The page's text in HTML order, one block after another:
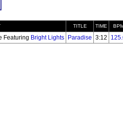
TITLE TIME
Featuring Bright Lights Paradise 3:12